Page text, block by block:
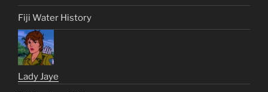
Fiji Water History
Lady Jaye